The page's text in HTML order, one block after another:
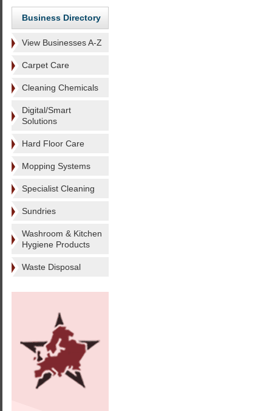
Business Directory
View Businesses A-Z
Carpet Care
Cleaning Chemicals
Digital/Smart
Solutions
Hard Floor Care
Mopping Systems
Specialist Cleaning
Sundries
Washroom & Kitchen
Hygiene Products
Waste Disposal